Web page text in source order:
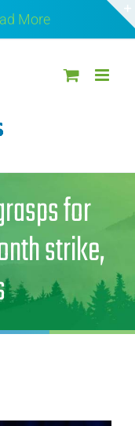
More
for
strike,